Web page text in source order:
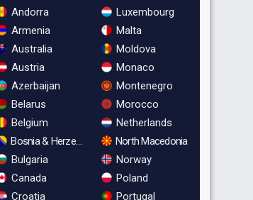
Andorra
Armenia
Australia
Austria
Azerbaijan
Belarus
Belgium
Bosnia & Herzegovina
Bulgaria
Canada
Croatia
Luxembourg
Malta
Moldova
Monaco
Montenegro
Morocco
Netherlands
North Macedonia
Norway
Poland
Portugal